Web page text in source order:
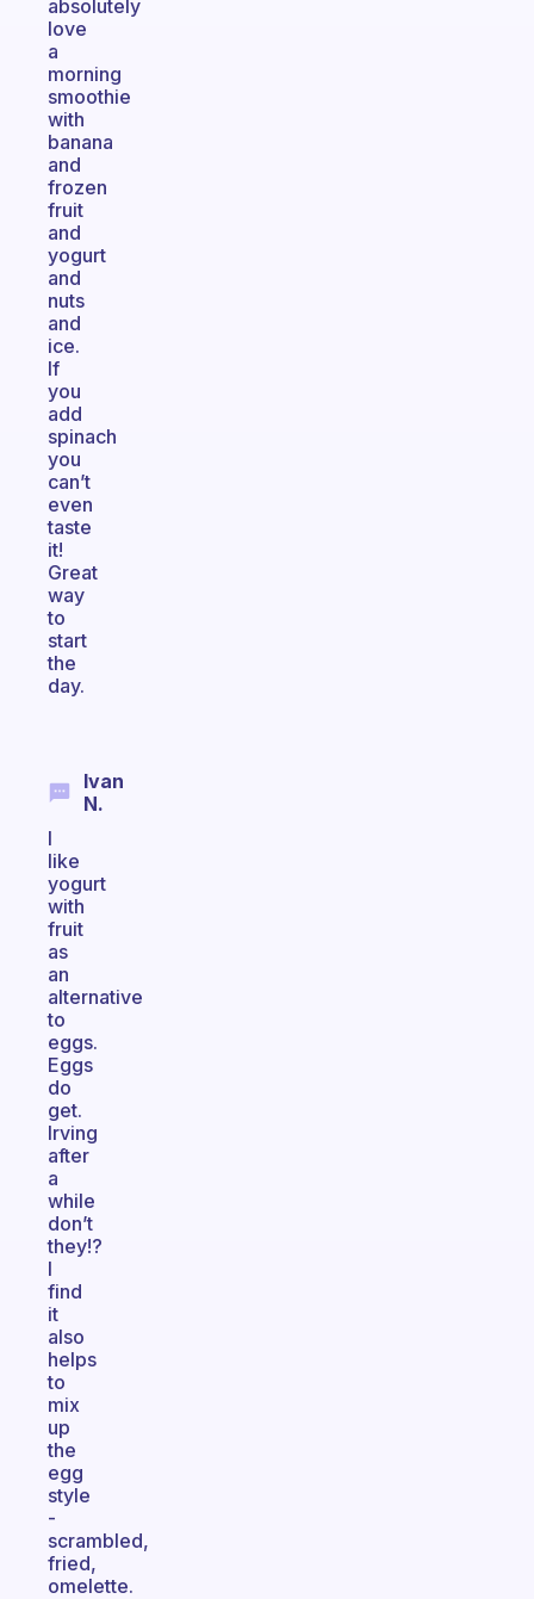
absolutely
love
a
morning
smoothie
with
banana
and
frozen
fruit
and
yogurt
and
nuts
and
ice.
If
you
add
spinach
you
can’t
even
taste
it!
Great
way
to
start
the
day.
Ivan
N.
I
like
yogurt
with
fruit
as
an
alternative
to
eggs.
Eggs
do
get.
Irving
after
a
while
don’t
they!?
I
find
it
also
helps
to
mix
up
the
egg
style
-
scrambled,
fried,
omelette.